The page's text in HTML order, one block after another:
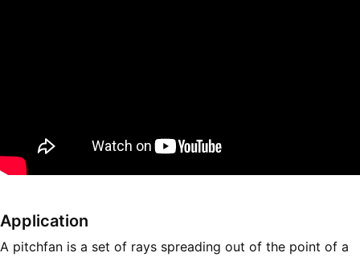
Application
A pitchfan is a set of rays spreading out of the point of a